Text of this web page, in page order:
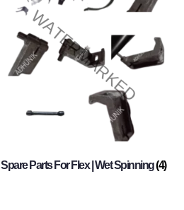
Spare Parts For Flex | Wet Spinning(4)